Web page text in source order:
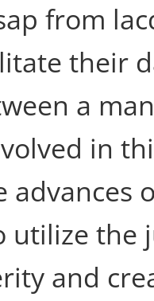
from
their
a
in
advances
utilize the
and